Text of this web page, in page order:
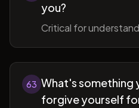
you?
Critical for
63 What's something
forgive yourself